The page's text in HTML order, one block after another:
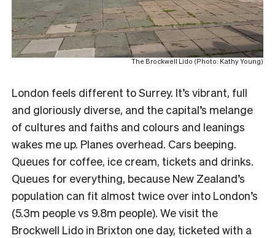
The Brockwell Lido (Photo: Kathy Young)
London feels different to Surrey. It’s vibrant, full
and gloriously diverse, and the capital’s melange
of cultures and faiths and colours and leanings
wakes me up. Planes overhead. Cars beeping.
Queues for coffee, ice cream, tickets and drinks.
Queues for everything, because New Zealand’s
population can fit almost twice over into London’s
(5.3m people vs 9.8m people). We visit the
Brockwell Lido in Brixton one day, ticketed with a